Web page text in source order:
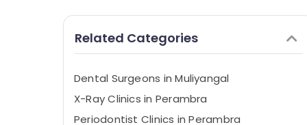
Related Categories
Dental Surgeons in Muliyangal
X-Ray Clinics in Perambra
Periodontist Clinics in Perambra